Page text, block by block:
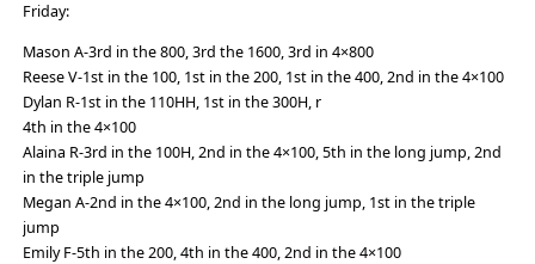
Friday:
Mason A-3rd in the 800, 3rd the 1600, 3rd in 4×800
Reese V-1st in the 100, 1st in the 200, 1st in the 400, 2nd in the 4×100
Dylan R-1st in the 110HH, 1st in the 300H, r
4th in the 4×100
Alaina R-3rd in the 100H, 2nd in the 4×100, 5th in the long jump, 2nd
in the triple jump
Megan A-2nd in the 4×100, 2nd in the long jump, 1st in the triple
jump
Emily F-5th in the 200, 4th in the 400, 2nd in the 4×100